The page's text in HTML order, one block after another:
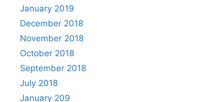
January 2019
December 2018
November 2018
October 2018
September 2018
July 2018
January 209